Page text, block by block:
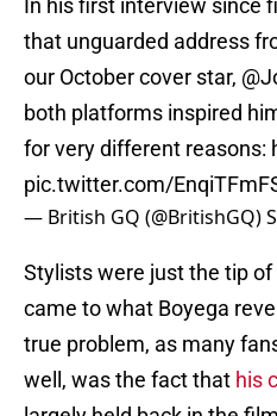
In his first interview since
that unguarded address
our October cover star,
both platforms inspired
for very different reasons:
pic.twitter.com/
— British GQ (@BritishGQ)
Stylists were just the tip
came to what Boyega
true problem, as many
well, was the fact that his